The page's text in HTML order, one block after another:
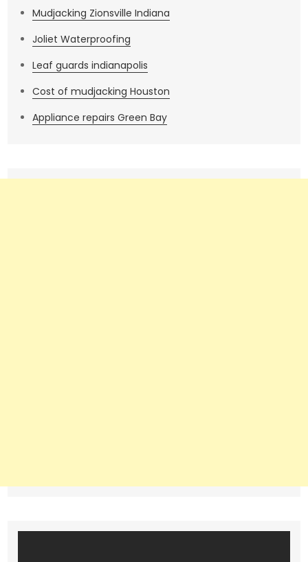
Mudjacking Zionsville Indiana
Joliet Waterproofing
Leaf guards indianapolis
Cost of mudjacking Houston
Appliance repairs Green Bay